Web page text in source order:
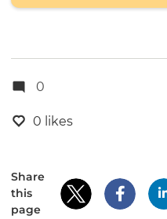
0
0 likes
Share
this
page